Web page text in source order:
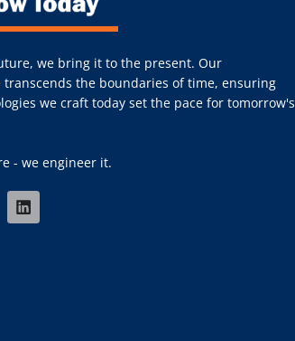
we bring it to the present. Our
the boundaries of time, ensuring
we craft today set the pace for tomorrow's
- we engineer it.